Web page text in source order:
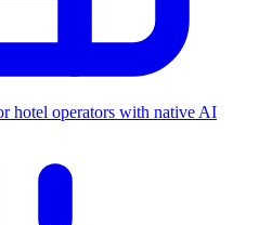
hotel operators with native AI